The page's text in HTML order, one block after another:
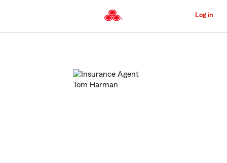
to
Content
Log in